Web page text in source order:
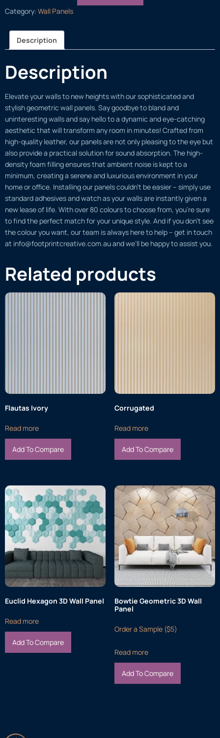
Category: Wall Panels
Description
Description
Elevate your walls to new heights with our sophisticated and
stylish geometric wall panels. Say goodbye to bland and
uninteresting walls and say hello to a dynamic and eye-catching
aesthetic that will transform any room in minutes! Crafted from
high-quality leather, our panels are not only pleasing to the eye but
also provide a practical solution for sound absorption. The high-
density foam filling ensures that ambient noise is kept to a
minimum, creating a serene and luxurious environment in your
home or office. Installing our panels couldn’t be easier – simply use
standard adhesives and watch as your walls are instantly given a
new lease of life. With over 80 colours to choose from, you’re sure
to find the perfect match for your unique style. And if you don’t see
the colour you want, our team is always here to help – get in touch
at info@footprintcreative.com.au and we’ll be happy to assist you.
Related products
Flautas Ivory
Read more
Add To Compare
Corrugated
Read more
Add To Compare
Euclid Hexagon 3D Wall Panel
Read more
Add To Compare
Bowtie Geometric 3D Wall
Panel
Order a Sample ($5)
Read more
Add To Compare